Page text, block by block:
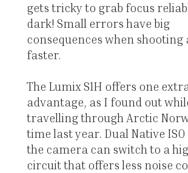
gets tricky to grab focus
dark! Small errors have big
consequences when shooting
faster.
The Lumix S1H offers one
advantage, as I found out
travelling through Arctic
time last year. Dual Native
the camera can switch to a
circuit that offers less noise